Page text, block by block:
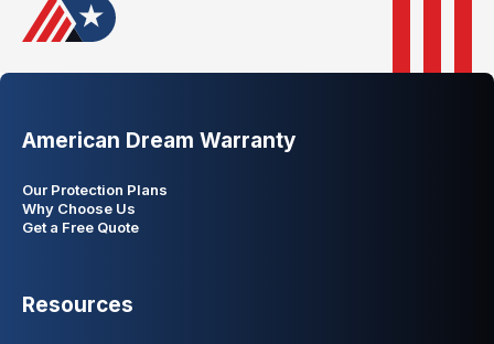
American Dream Warranty
Our Protection Plans
Why Choose Us
Get a Free Quote
Resources